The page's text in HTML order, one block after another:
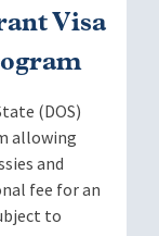
Visa
(DOS)
allowing
and
fee for an
to